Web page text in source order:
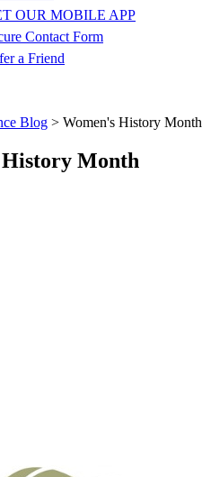
OUR MOBILE APP
Contact Form
a Friend
Blog > Women's History Month
Month